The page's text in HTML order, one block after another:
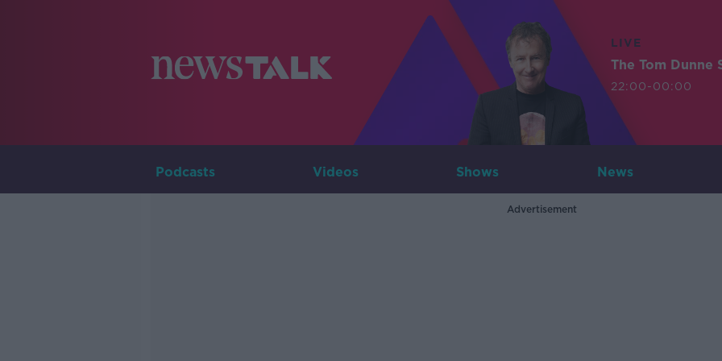
LIVE
The Tom Dunne
22:00-00:00
Podcasts Videos Shows News
Advertisement